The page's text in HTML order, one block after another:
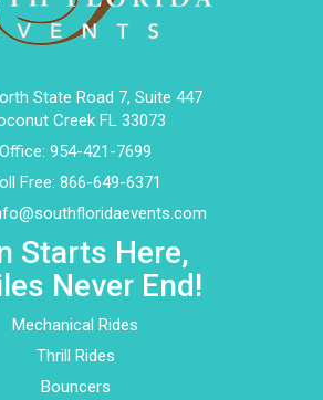
State Road 7, Suite 447
Creek FL 33073
Office: 954-421-7699
Free: 866-649-6371
Starts Here,
Never End!
Mechanical Rides
Thrill Rides
Bouncers